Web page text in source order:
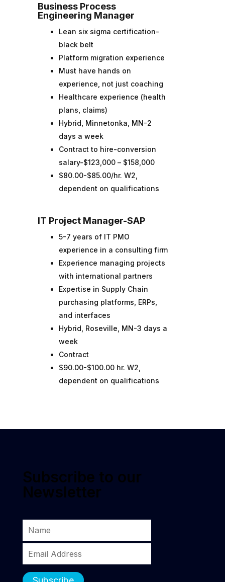
Business Process
Engineering Manager
Lean six sigma certification-
black belt
Platform migration experience
Must have hands on
experience, not just coaching
Healthcare experience (health
plans, claims)
Hybrid, Minnetonka, MN-2
days a week
Contract to hire-conversion
salary-$123,000 – $158,000
$80.00-$85.00/hr. W2,
dependent on qualifications
IT Project Manager-SAP
5-7 years of IT PMO
experience in a consulting firm
Experience managing projects
with international partners
Expertise in Supply Chain
purchasing platforms, ERPs,
and interfaces
Hybrid, Roseville, MN-3 days a
week
Contract
$90.00-$100.00 hr. W2,
dependent on qualifications
Subscribe to our
Newsletter